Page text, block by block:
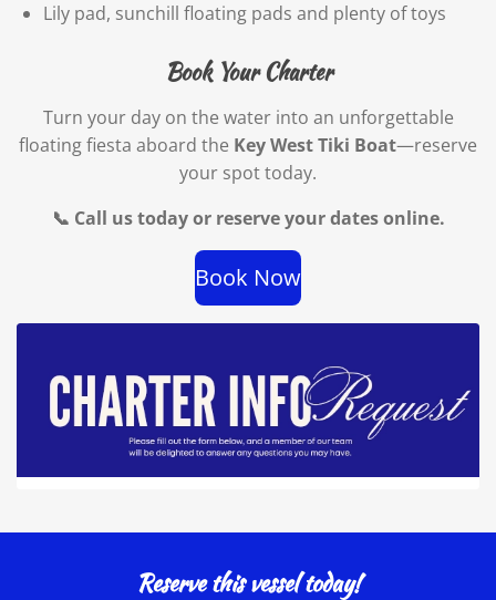
Lily pad, sunchill floating pads and plenty of toys
Book Your Charter
Turn your day on the water into an unforgettable
floating fiesta aboard the Key West Tiki Boat—reserve
your spot today.
📞 Call us today or reserve your dates online.
Book Now
Reserve this vessel today!